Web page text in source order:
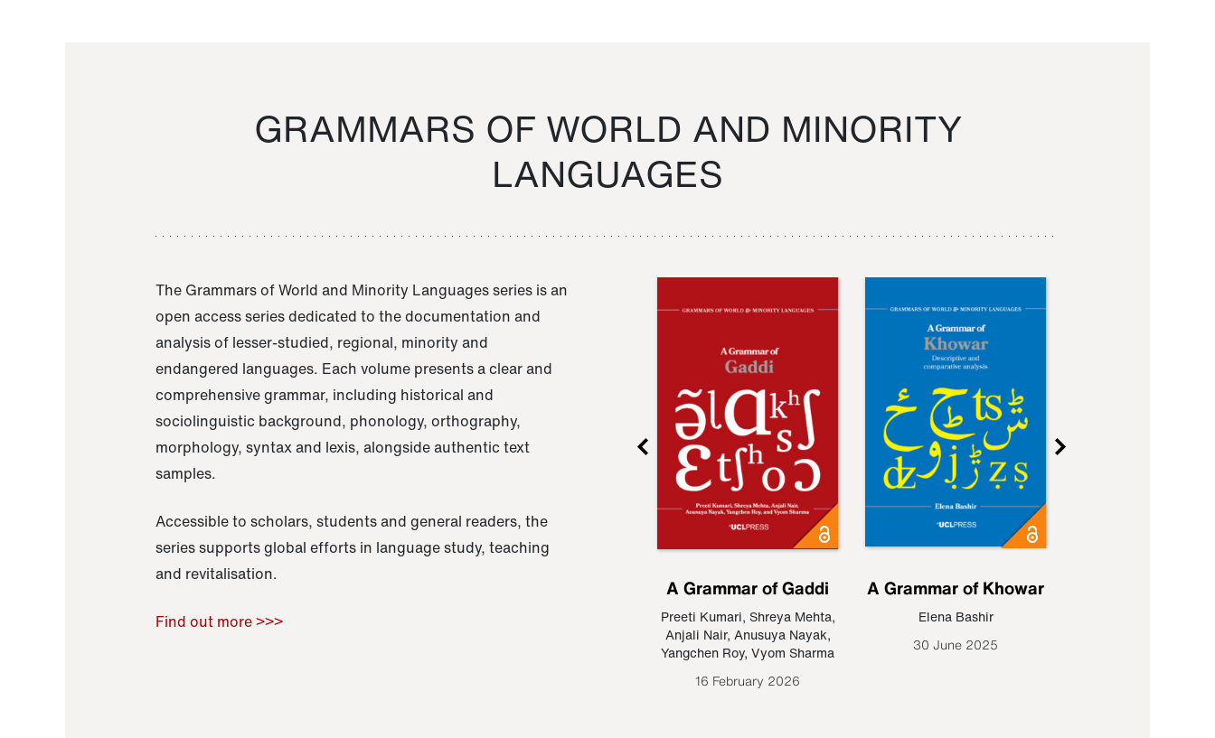
GRAMMARS OF WORLD AND MINORITY
LANGUAGES
The Grammars of World and Minority Languages series is an
open access series dedicated to the documentation and
analysis of lesser-studied, regional, minority and
endangered languages. Each volume presents a clear and
comprehensive grammar, including historical and
sociolinguistic background, phonology, orthography,
morphology, syntax and lexis, alongside authentic text
samples.
Accessible to scholars, students and general readers, the
series supports global efforts in language study, teaching
and revitalisation.
Find out more >>>
Raoul Zamponi
A Grammar of Gaddi
Preeti Kumari, Shreya Mehta,
Anjali Nair, Anusuya Nayak,
Yangchen Roy, Vyom Sharma
16 February 2026
A Grammar of Khowar
Elena Bashir
30 June 2025